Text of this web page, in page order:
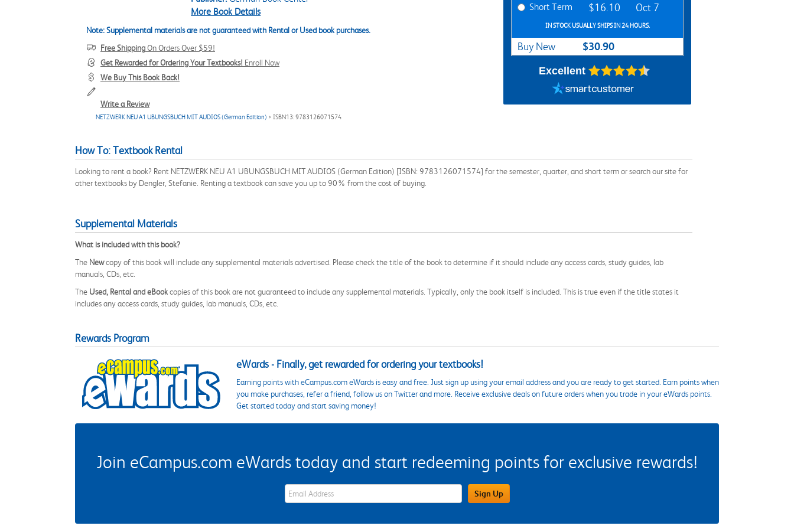
More Book Details
Note: Supplemental materials are not guaranteed with Rental or Used book purchases.
Free ShippingOn Orders Over $59!
Get Rewarded for Ordering Your Textbooks! Enroll Now
We Buy This Book Back!
Write a Review
NETZWERK NEU A1 UBUNGSBUCH MIT AUDIOS (German Edition) > ISBN13: 9783126071574
Short Term $16.10 Oct 7
IN STOCK USUALLY SHIPS IN 24 HOURS.
Buy New $30.90
Excellent
How To: Textbook Rental
Looking to rent a book? Rent NETZWERK NEU A1 UBUNGSBUCH MIT AUDIOS (German Edition) [ISBN: 9783126071574] for the semester, quarter, and short term or search our site for
other textbooks by Dengler, Stefanie. Renting a textbook can save you up to 90% from the cost of buying.
Supplemental Materials
What is included with this book?
The Newcopy of this book will include any supplemental materials advertised. Please check the title of the book to determine if it should include any access cards, study guides, lab
manuals, CDs, etc.
The Used, Rental and eBookcopies of this book are not guaranteed to include any supplemental materials. Typically, only the book itself is included. This is true even if the title states it
includes any access cards, study guides, lab manuals, CDs, etc.
Rewards Program
eWards - Finally, get rewarded for ordering your textbooks!
Earning points with eCampus.com eWards is easy and free. Just sign up using your email address and you are ready to get started. Earn points when
you make purchases, refer a friend, follow us on Twitter and more. Receive exclusive deals on future orders when you trade in your eWards points.
Get started today and start saving money!
Join eCampus.com eWards today and start redeeming points for exclusive rewards!
eWards Sign Up Email Address Field Sign Up